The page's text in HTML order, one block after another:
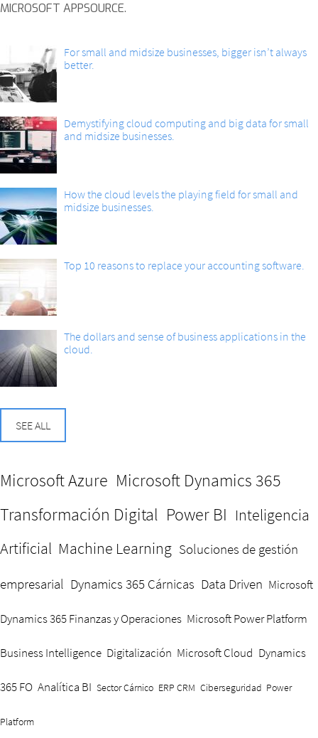
MICROSOFT APPSOURCE.
For small and midsize businesses, bigger isn’t always
better.
Demystifying cloud computing and big data for small
and midsize businesses.
How the cloud levels the playing field for small and
midsize businesses.
Top 10 reasons to replace your accounting software.
The dollars and sense of business applications in the
cloud.
SEE ALL
Microsoft Azure Microsoft Dynamics 365
Transformación Digital Power BI Inteligencia
Artificial Machine Learning Soluciones de gestión
empresarial Dynamics 365 Cárnicas Data Driven Microsoft
Dynamics 365 Finanzas y Operaciones Microsoft Power Platform
Business Intelligence Digitalización Microsoft Cloud Dynamics
365 FO Analítica BI Sector Cárnico ERP CRM Ciberseguridad Power
Platform